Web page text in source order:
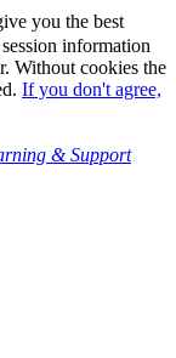
you the best
information
Without cookies the
If you don't agree,
& Support